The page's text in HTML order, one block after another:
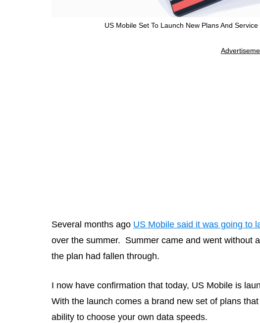
US Mobile Set To Launch New Plans And
Several months ago US Mobile said it was going to
over the summer. Summer came and went without
the plan had fallen through.
I now have confirmation that today, US Mobile is
With the launch comes a brand new set of plans
ability to choose your own data speeds.